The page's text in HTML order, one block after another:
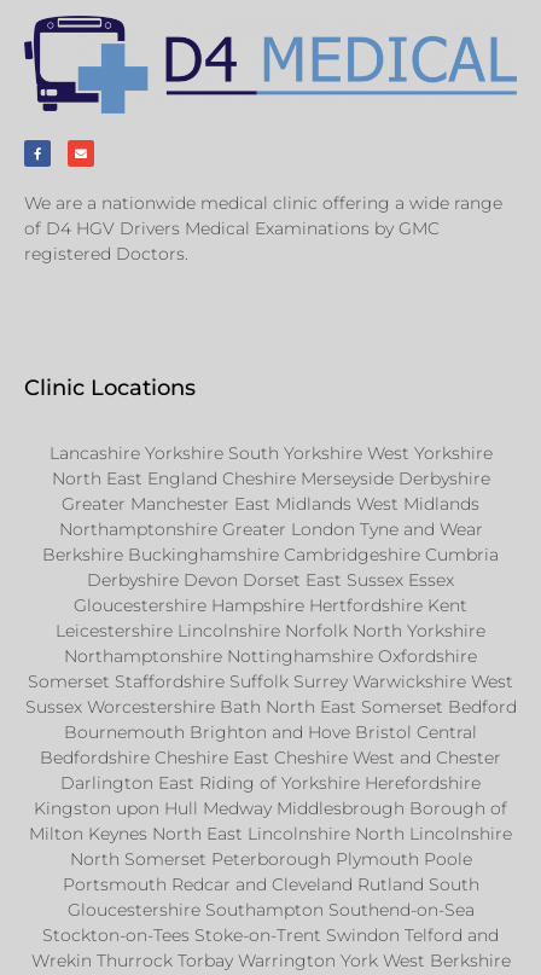
We are a nationwide medical clinic offering a wide range
of D4 HGV Drivers Medical Examinations by GMC
registered Doctors.
Clinic Locations
Lancashire Yorkshire South Yorkshire West Yorkshire
North East England Cheshire Merseyside Derbyshire
Greater Manchester East Midlands West Midlands
Northamptonshire Greater London Tyne and Wear
Berkshire Buckinghamshire Cambridgeshire Cumbria
Derbyshire Devon Dorset East Sussex Essex
Gloucestershire Hampshire Hertfordshire Kent
Leicestershire Lincolnshire Norfolk North Yorkshire
Northamptonshire Nottinghamshire Oxfordshire
Somerset Staffordshire Suffolk Surrey Warwickshire West
Sussex Worcestershire Bath North East Somerset Bedford
Bournemouth Brighton and Hove Bristol Central
Bedfordshire Cheshire East Cheshire West and Chester
Darlington East Riding of Yorkshire Herefordshire
Kingston upon Hull Medway Middlesbrough Borough of
Milton Keynes North East Lincolnshire North Lincolnshire
North Somerset Peterborough Plymouth Poole
Portsmouth Redcar and Cleveland Rutland South
Gloucestershire Southampton Southend-on-Sea
Stockton-on-Tees Stoke-on-Trent Swindon Telford and
Wrekin Thurrock Torbay Warrington York West Berkshire